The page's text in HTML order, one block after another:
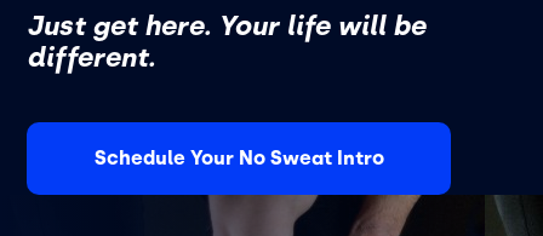
Just get here. Your life will be
different.
Schedule Your No Sweat Intro